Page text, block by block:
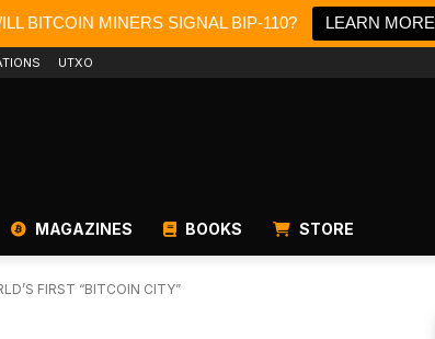
BITCOIN MINERS SIGNAL BIP-110? LEARN MORE
UTXO
MAGAZINES BOOKS STORE
FIRST “BITCOIN CITY”